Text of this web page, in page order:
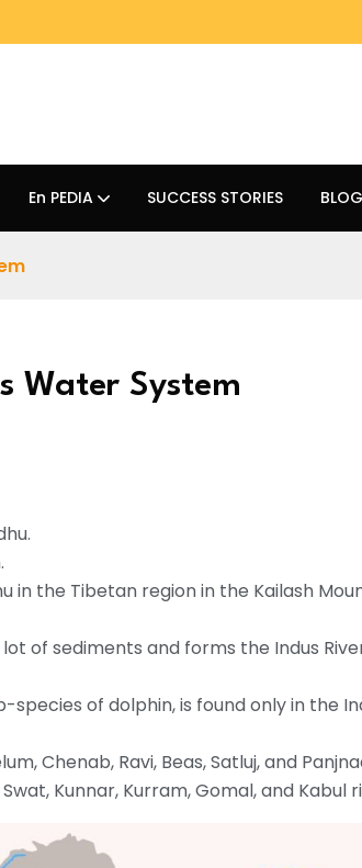
En PEDIA SUCCESS STORIES BLOG
Water System
in the Tibetan region in the Kailash
of sediments and forms the Indus
species of dolphin, is found only in the
Chenab, Ravi, Beas, Satluj, and
Swat, Kunnar, Kurram, Gomal, and Kabul